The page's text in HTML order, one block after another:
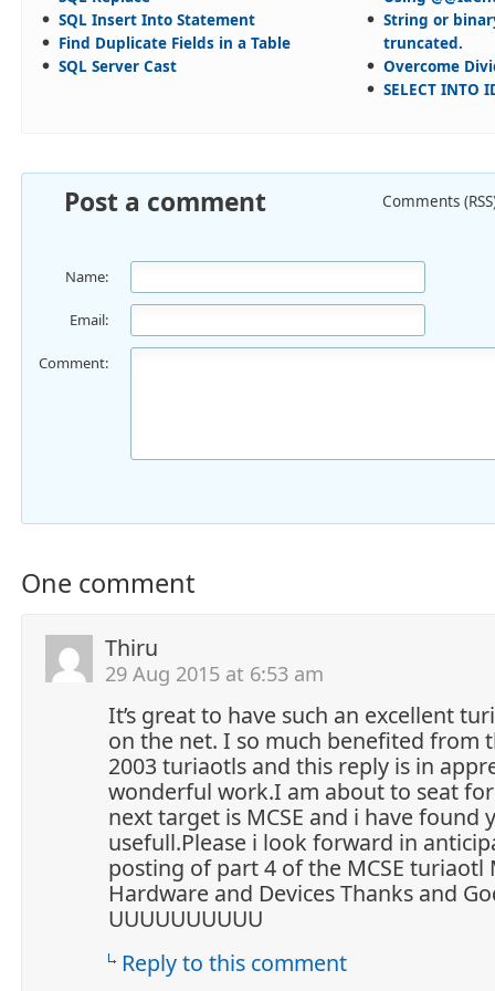
SQL Insert Into Statement
Find Duplicate Fields in a Table
SQL Server Cast
String or
truncated.
Overcome
SELECT INTO
Post a comment Comments
Name:
Email:
Comment:
One comment
Thiru
29 Aug 2015 at 6:53 am
It’s great to have such an excellent
on the net. I so much benefited from
2003 turiaotls and this reply is in
wonderful work.I am about to seat for
next target is MCSE and i have found
usefull.Please i look forward in
posting of part 4 of the MCSE turiaotl
Hardware and Devices Thanks and
UUUUUUUUUU
Reply to this comment